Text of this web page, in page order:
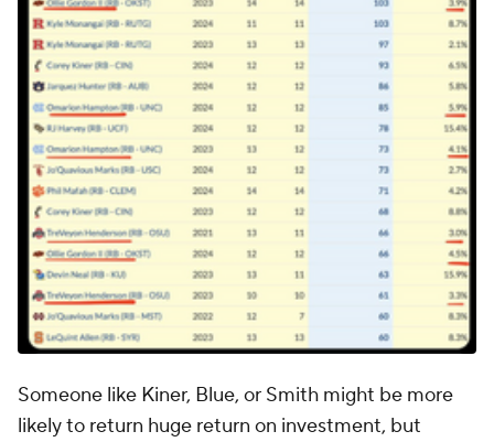
Someone like Kiner, Blue, or Smith might be more
likely to return huge return on investment, but